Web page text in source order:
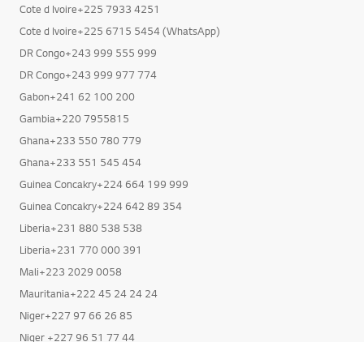
Cote d Ivoire+225 7933 4251
Cote d Ivoire+225 6715 5454 (WhatsApp)
DR Congo+243 999 555 999
DR Congo+243 999 977 774
Gabon+241 62 100 200
Gambia+220 7955815
Ghana+233 550 780 779
Ghana+233 551 545 454
Guinea Concakry+224 664 199 999
Guinea Concakry+224 642 89 354
Liberia+231 880 538 538
Liberia+231 770 000 391
Mali+223 2029 0058
Mauritania+222 45 24 24 24
Niger+227 97 66 26 85
Niger +227 96 51 77 44